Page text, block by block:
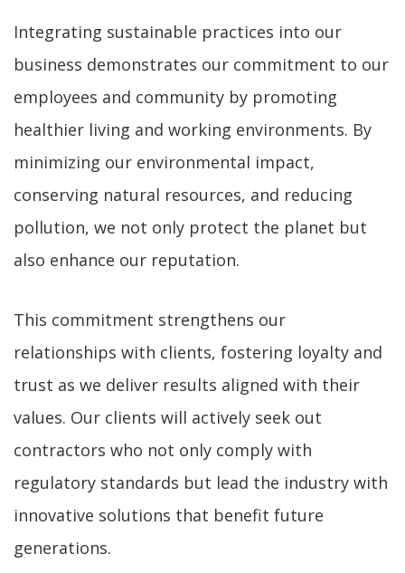
Integrating sustainable practices into our
business demonstrates our commitment to our
employees and community by promoting
healthier living and working environments. By
minimizing our environmental impact,
conserving natural resources, and reducing
pollution, we not only protect the planet but
also enhance our reputation.
This commitment strengthens our
relationships with clients, fostering loyalty and
trust as we deliver results aligned with their
values. Our clients will actively seek out
contractors who not only comply with
regulatory standards but lead the industry with
innovative solutions that benefit future
generations.